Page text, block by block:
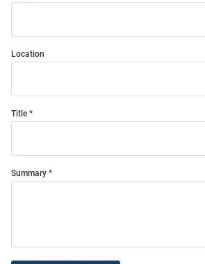
Location
Title
Summary